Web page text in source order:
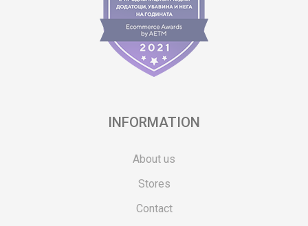
INFORMATION
About us
Stores
Contact